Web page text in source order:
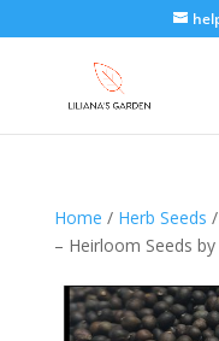
Home / Herb Seeds /
– Heirloom Seeds by